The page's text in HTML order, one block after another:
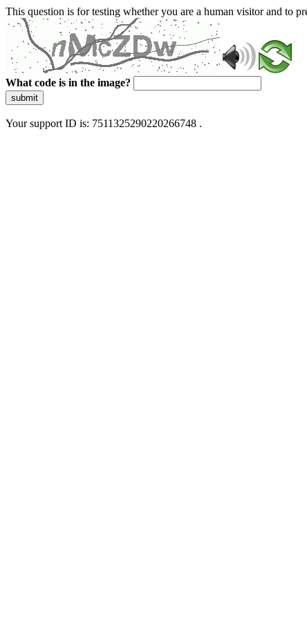
This question is for testing whether you are a human visitor and to
What code is in the image?
submit
Your support ID is: 7511325290220266748 .